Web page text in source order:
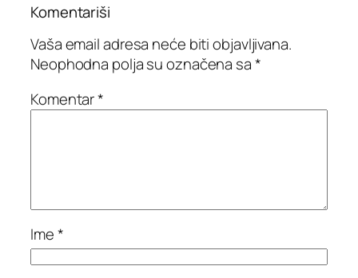
Komentariši
Vaša email adresa neće biti objavljivana.
Neophodna polja su označena sa*
Komentar*
Ime*